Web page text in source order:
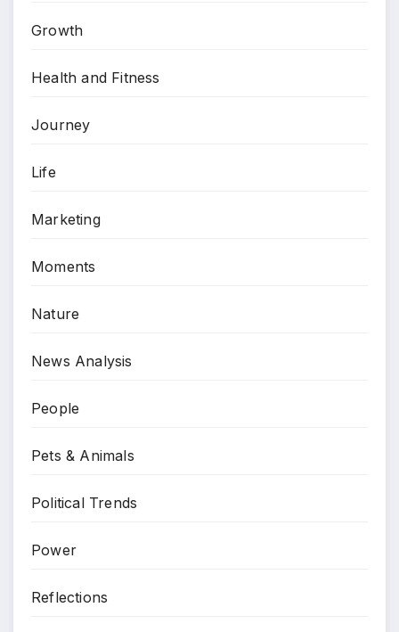
Growth
Health and Fitness
Journey
Life
Marketing
Moments
Nature
News Analysis
People
Pets & Animals
Political Trends
Power
Reflections